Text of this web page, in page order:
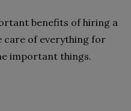
benefits of hiring a
care of everything for
important things.